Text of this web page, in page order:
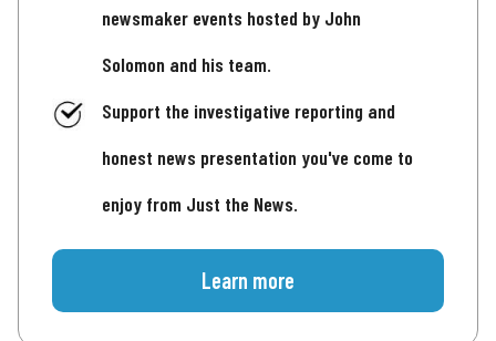
newsmaker events hosted by John
Solomon and his team.
Support the investigative reporting and
honest news presentation you've come to
enjoy from Just the News.
Learn more